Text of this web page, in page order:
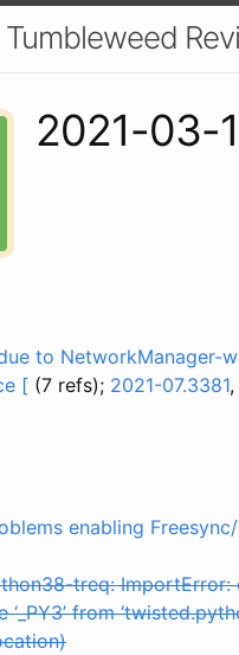
Tumbleweed
2021-03-
to NetworkManager-
[ (7 refs); 2021-07.3381,
enabling
treq: ImportError:
from